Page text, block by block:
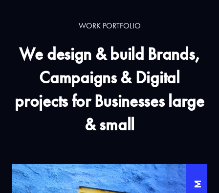
WORK PORTFOLIO
We design & build Brands,
Campaigns & Digital
projects for Businesses large
& small